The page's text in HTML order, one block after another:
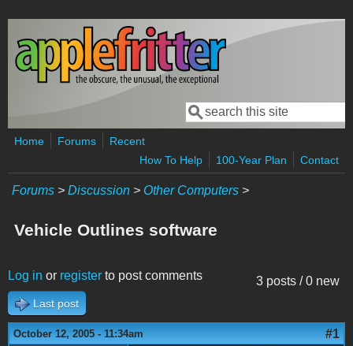
Skip to main content
Search form
Search
Home Forums
Recent
How To Help
100-Year Plan Contact
Forums > Discussion > Other Computers >
Vehicle Outlines software
3 posts / 0 new
Log in or register to post comments
Last post
October 12, 2005 - 11:34am #1